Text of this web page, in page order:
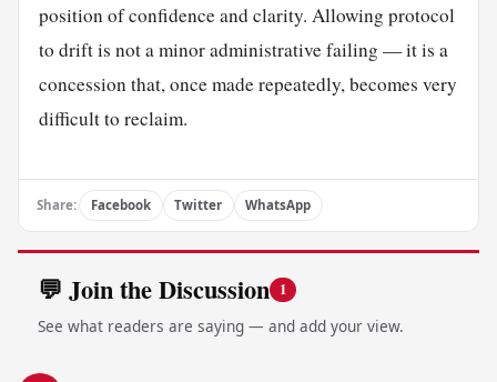
position of confidence and clarity. Allowing protocol
to drift is not a minor administrative failing — it is a
concession that, once made repeatedly, becomes very
difficult to reclaim.
Share: Facebook Twitter WhatsApp
💬 Join the Discussion 1
See what readers are saying — and add your view.